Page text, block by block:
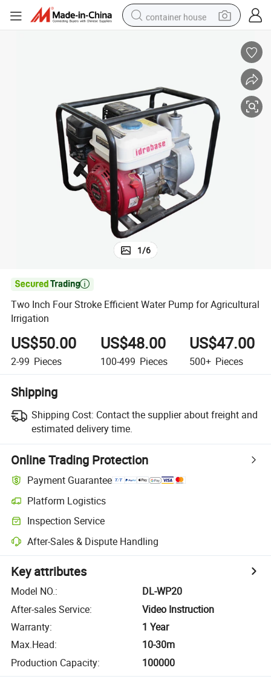
container house
motorcycle
sport shoe
tshirt
powder
1/6

Two Inch Four Stroke Efficient Water Pump for Agricultural
Irrigation
US$50.00
2-99 Pieces
US$48.00
100-499 Pieces
US$47.00
500+ Pieces
Shipping
Shipping Cost: Contact the supplier about freight and
estimated delivery time.
Online Trading Protection
Payment Guarantee
Platform Logistics
Inspection Service
After-Sales & Dispute Handling
Key attributes
Model NO.:
DL-WP20
After-sales Service:
Video Instruction
Warranty:
1 Year
Max.Head:
10-30m
Production Capacity: 100000